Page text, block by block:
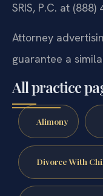
SRIS, P.C. at
Attorney
guarantee a
All practice
Alimony
Divorce With